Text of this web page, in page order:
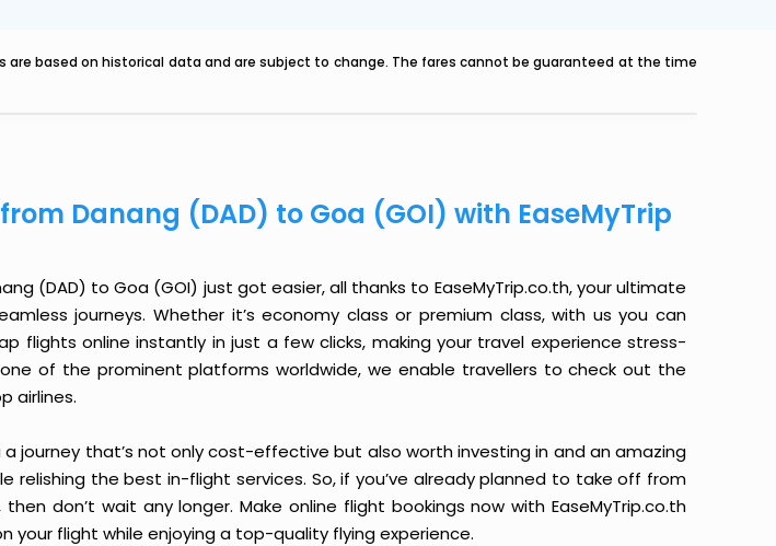
based on historical data and are subject to change. The fares cannot be guaranteed at the time
Danang (DAD) to Goa (GOI) with EaseMyTrip
(DAD) to Goa (GOI) just got easier, all thanks to EaseMyTrip.co.th, your ultimate
journeys. Whether it’s economy class or premium class, with us you can
flights online instantly in just a few clicks, making your travel experience stress-
of the prominent platforms worldwide, we enable travellers to check out the
airlines.
a journey that’s not only cost-effective but also worth investing in and an amazing
relishing the best in-flight services. So, if you’ve already planned to take off from
don’t wait any longer. Make online flight bookings now with EaseMyTrip.co.th
your flight while enjoying a top-quality flying experience.